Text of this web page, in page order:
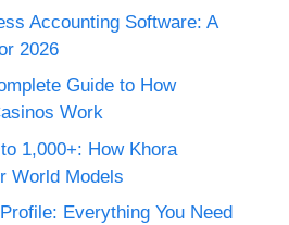
Accounting Software: A
2026
Guide to How
Work
1,000+: How Khora
World Models
Everything You Need